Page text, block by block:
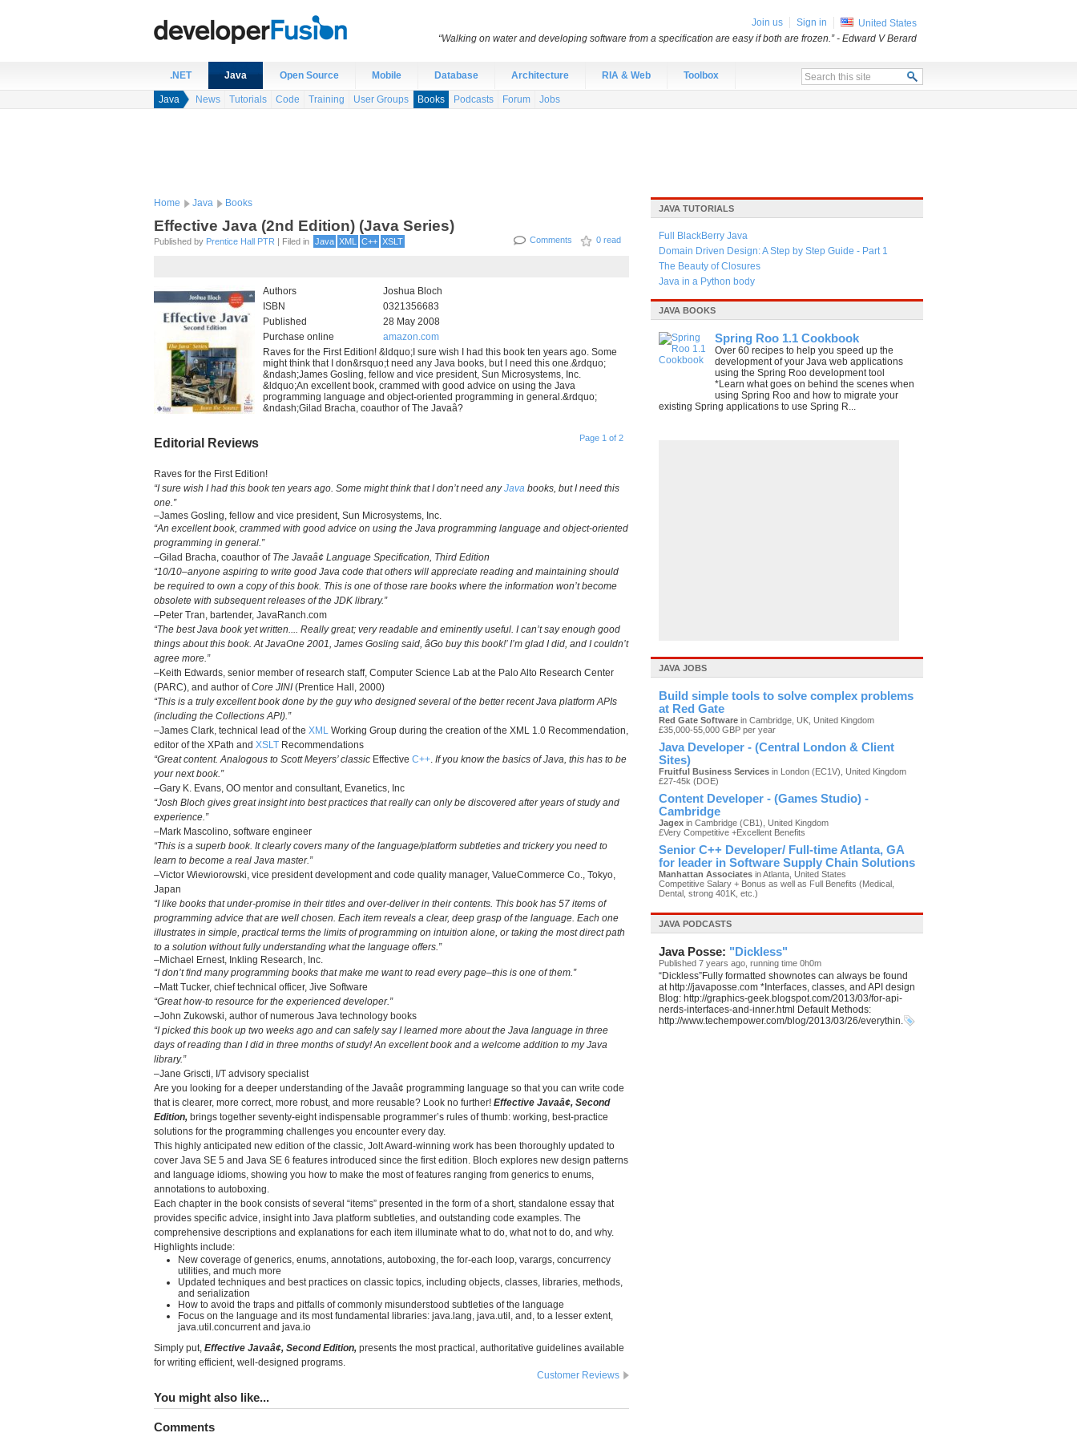
.NET Java Open Source Mobile Database Architecture RIA & Web Toolbox
Java News Tutorials Code Training User Groups Books Podcasts Forum Jobs
Home Java Books
Effective Java (2nd Edition) (Java Series)
Published by Prentice Hall PTR | Filed in Comments 0 read
Java XML C++ XSLT
Authors
Joshua Bloch
ISBN
0321356683
Published
28 May 2008
Purchase online
amazon.com
Raves for the First Edition! &ldquo;I sure wish I had this book ten years ago. Some
might think that I don&rsquo;t need any Java books, but I need this one.&rdquo;
&ndash;James Gosling, fellow and vice president, Sun Microsystems, Inc.
&ldquo;An excellent book, crammed with good advice on using the Java
programming language and object-oriented programming in general.&rdquo;
&ndash;Gilad Bracha, coauthor of The Javaâ?
Page 1 of 2
Editorial Reviews
Raves for the First Edition!
“I sure wish I had this book ten years ago. Some might think that I don’t need anyJava books, but I need this
one.”
–James Gosling, fellow and vice president, Sun Microsystems, Inc.
“An excellent book, crammed with good advice on using the Java programming language and object-oriented
programming in general.”
–Gilad Bracha, coauthor of The Javaâ¢ Language Specification, Third Edition
“10/10–anyone aspiring to write good Java code that others will appreciate reading and maintaining should
be required to own a copy of this book. This is one of those rare books where the information won’t become
obsolete with subsequent releases of the JDK library.”
–Peter Tran, bartender, JavaRanch.com
“The best Java book yet written.... Really great; very readable and eminently useful. I can’t say enough good
things about this book. At JavaOne 2001, James Gosling said, âGo buy this book!’ I’m glad I did, and I couldn’t
agree more.”
–Keith Edwards, senior member of research staff, Computer Science Lab at the Palo Alto Research Center
(PARC), and author ofCore JINI (Prentice Hall, 2000)
“This is a truly excellent book done by the guy who designed several of the better recent Java platform APIs
(including the Collections API).”
–James Clark, technical lead of the XML Working Group during the creation of the XML 1.0 Recommendation,
editor of the XPath and XSLT Recommendations
“Great content. Analogous to Scott Meyers’ classic Effective C++. If you know the basics of Java, this has to be
your next book.”
–Gary K. Evans, OO mentor and consultant, Evanetics, Inc
“Josh Bloch gives great insight into best practices that really can only be discovered after years of study and
experience.”
–Mark Mascolino, software engineer
“This is a superb book. It clearly covers many of the language/platform subtleties and trickery you need to
learn to become a real Java master.”
–Victor Wiewiorowski, vice president development and code quality manager, ValueCommerce Co., Tokyo,
Japan
“I like books that under-promise in their titles and over-deliver in their contents. This book has 57 items of
programming advice that are well chosen. Each item reveals a clear, deep grasp of the language. Each one
illustrates in simple, practical terms the limits of programming on intuition alone, or taking the most direct path
to a solution without fully understanding what the language offers.”
–Michael Ernest, Inkling Research, Inc.
“I don’t find many programming books that make me want to read every page–this is one of them.”
–Matt Tucker, chief technical officer, Jive Software
“Great how-to resource for the experienced developer.”
–John Zukowski, author of numerous Java technology books
“I picked this book up two weeks ago and can safely say I learned more about the Java language in three
days of reading than I did in three months of study! An excellent book and a welcome addition to my Java
library.”
–Jane Griscti, I/T advisory specialist
Are you looking for a deeper understanding of the Javaâ¢ programming language so that you can write code
that is clearer, more correct, more robust, and more reusable? Look no further! Effective Javaâ¢, Second
Edition, brings together seventy-eight indispensable programmer’s rules of thumb: working, best-practice
solutions for the programming challenges you encounter every day.
This highly anticipated new edition of the classic, Jolt Award-winning work has been thoroughly updated to
cover Java SE 5 and Java SE 6 features introduced since the first edition. Bloch explores new design patterns
and language idioms, showing you how to make the most of features ranging from generics to enums,
annotations to autoboxing.
Each chapter in the book consists of several “items” presented in the form of a short, standalone essay that
provides specific advice, insight into Java platform subtleties, and outstanding code examples. The
comprehensive descriptions and explanations for each item illuminate what to do, what not to do, and why.
Highlights include:
New coverage of generics, enums, annotations, autoboxing, the for-each loop, varargs, concurrency
utilities, and much more
Updated techniques and best practices on classic topics, including objects, classes, libraries, methods,
and serialization
How to avoid the traps and pitfalls of commonly misunderstood subtleties of the language
Focus on the language and its most fundamental libraries: java.lang, java.util, and, to a lesser extent,
java.util.concurrent and java.io
Simply put, Effective Javaâ¢, Second Edition, presents the most practical, authoritative guidelines available
for writing efficient, well-designed programs.
Customer Reviews
You might also like...
Comments
JAVA TUTORIALS
Full BlackBerry Java
Domain Driven Design: A Step by Step Guide - Part 1
The Beauty of Closures
Java in a Python body
JAVA BOOKS
Spring Roo 1.1 Cookbook
Over 60 recipes to help you speed up the
development of your Java web applications
using the Spring Roo development tool
*Learn what goes on behind the scenes when
using Spring Roo and how to migrate your
existing Spring applications to use Spring R...
JAVA JOBS
Build simple tools to solve complex problems
at Red Gate
Red Gate Software in Cambridge, UK, United Kingdom
£35,000-55,000 GBP per year
Java Developer - (Central London & Client
Sites)
Fruitful Business Services in London (EC1V), United Kingdom
£27-45k (DOE)
Content Developer - (Games Studio) -
Cambridge
Jagex in Cambridge (CB1), United Kingdom
£Very Competitive +Excellent Benefits
Senior C++ Developer/ Full-time Atlanta, GA
for leader in Software Supply Chain Solutions
Manhattan Associates in Atlanta, United States
Competitive Salary + Bonus as well as Full Benefits (Medical,
Dental, strong 401K, etc.)
JAVA PODCASTS
Java Posse: "Dickless"
Published 7 years ago, running time 0h0m
“Dickless”Fully formatted shownotes can always be found
at http://javaposse.com *Interfaces, classes, and API design
Blog: http://graphics-geek.blogspot.com/2013/03/for-api-
nerds-interfaces-and-inner.html Default Methods:
http://www.techempower.com/blog/2013/03/26/everythin.
Join us Sign in
United States
“Walking on water and developing software from a specification are easy if both are frozen.”- Edward V Berard